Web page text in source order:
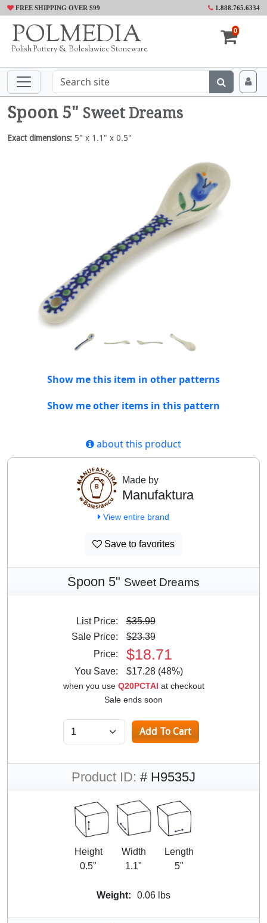
FREE SHIPPING OVER $99 1.888.765.6334
POLMEDIA
Polish Pottery & Boleslawiec Stoneware
0
Spoon 5" Sweet Dreams
Exact dimensions: 5" x 1.1" x 0.5"
Show me this item in other patterns
Show me other items in this pattern
about this product
Made by
Manufaktura
View entire brand
Save to favorites
Spoon 5" Sweet Dreams
List Price:
$35.99
Sale Price:
$23.39
Price:
$18.71
You Save: $17.28 (48%)
when you use Q20PCTAI at checkout
Sale ends soon
Product ID: # H9535J
Height
0.5"
Width
1.1"
Length
5"
Weight: 0.06 lbs